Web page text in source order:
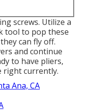
screws. Utilize a
tool to pop these
can fly off.
and continue
to have pliers,
right currently.
Ana, CA